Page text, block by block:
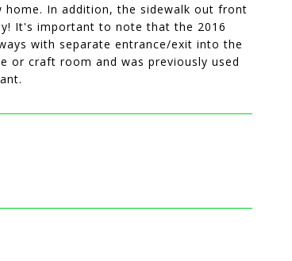
In addition, the sidewalk out front
It's important to note that the 2016
with separate entrance/exit into the
or craft room and was previously used